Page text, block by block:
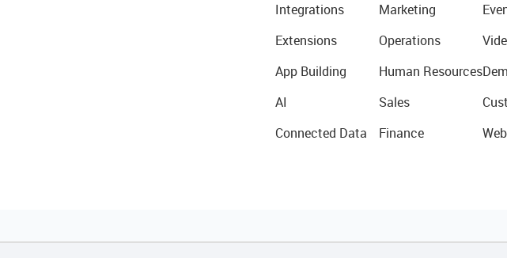
Integrations
Extensions
App Building
AI
Connected Data
Marketing
Operations
Human Resources
Sales
Finance